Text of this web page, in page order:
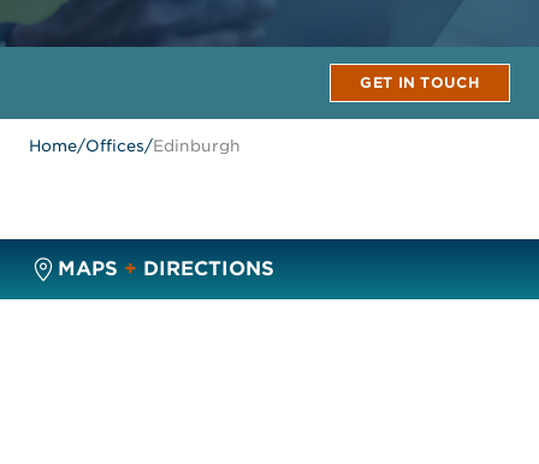
GET IN TOUCH
Home/Offices/Edinburgh
MAPS + DIRECTIONS